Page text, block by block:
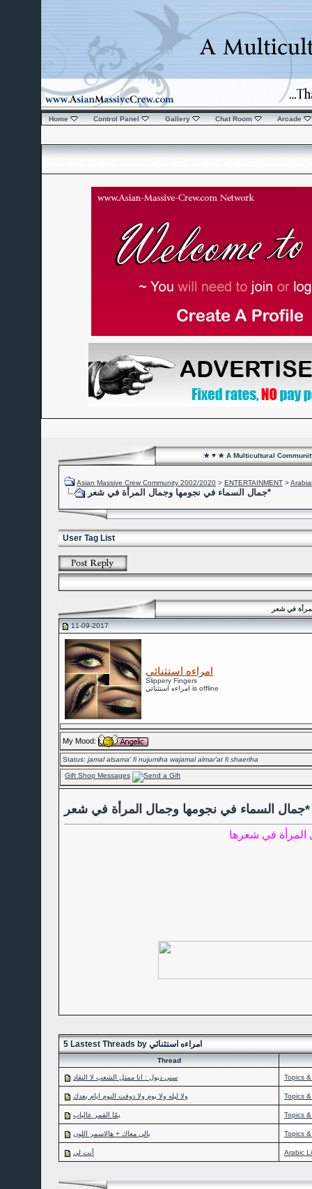
Home Control Panel Gallery Chat Room Arcade
★ ♥ ★ A Multicultural
Asian Massive Crew Community 2002/2020 > ENTERTAINMENT >
جمال السماء في نجومها وجمال المرأة في شعر*
User Tag List
11-09-2017
امراءه استثنائي
Slippery Fingers
امراءه استثنائي is offline
My Mood:
Status: jamal alsama' fi nujumiha wajamal almar'at fi shaeriha
Gift Shop Messages
جمال السماء في نجومها وجمال المرأة في شعر*
5 Lastest Threads by امراءه استثنائي
Thread
سني ديول : انا ممثل الشعب لا النقاد Topics
ولا ليله ولا يوم ولا دوقت النوم ايام بعدك Topics
يمّا القمر عالباب Topics
بالي معاك + هالاسمر اللون Topics
أنت لي Arabic